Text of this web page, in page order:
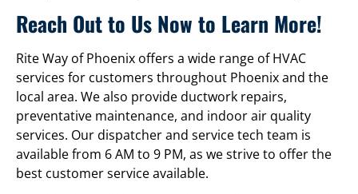
Reach Out to Us Now to Learn More!
Rite Way of Phoenix offers a wide range of HVAC
services for customers throughout Phoenix and the
local area. We also provide ductwork repairs,
preventative maintenance, and indoor air quality
services. Our dispatcher and service tech team is
available from 6 AM to 9 PM, as we strive to offer the
best customer service available.